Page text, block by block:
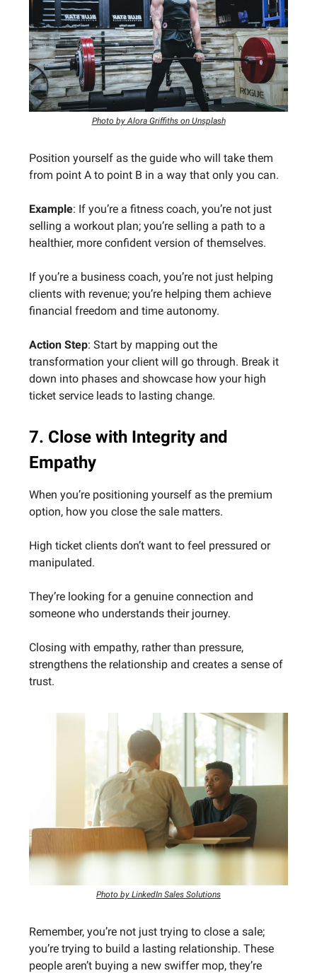
Photo by Alora Griffiths on Unsplash
Position yourself as the guide who will take them
from point A to point B in a way that only you can.
Example: If you’re a fitness coach, you’re not just
selling a workout plan; you’re selling a path to a
healthier, more confident version of themselves.
If you’re a business coach, you’re not just helping
clients with revenue; you’re helping them achieve
financial freedom and time autonomy.
Action Step: Start by mapping out the
transformation your client will go through. Break it
down into phases and showcase how your high
ticket service leads to lasting change.
7. Close with Integrity and
Empathy
When you’re positioning yourself as the premium
option, how you close the sale matters.
High ticket clients don’t want to feel pressured or
manipulated.
They’re looking for a genuine connection and
someone who understands their journey.
Closing with empathy, rather than pressure,
strengthens the relationship and creates a sense of
trust.
Photo by LinkedIn Sales Solutions
Remember, you’re not just trying to close a sale;
you’re trying to build a lasting relationship. These
people aren’t buying a new swiffer mop, they’re